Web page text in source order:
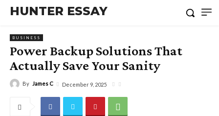
HUNTER ESSAY
BUSINESS
Power Backup Solutions That
Actually Save Your Sanity
By James C December 9, 2025